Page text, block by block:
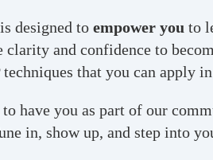
designed to empower you to
and confidence to
that you can apply
have you as part of our
in, show up, and step into